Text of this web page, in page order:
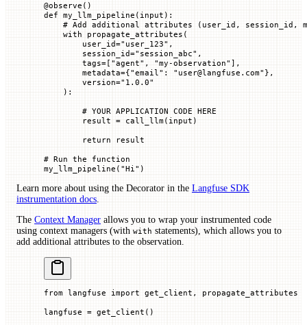
@observe ()
def my_llm_pipeline ( input ):
# Add additional attributes (user_id, session_id,
    with
propagate_attributes(
        user_id
="user_123" ,
        session_id
="session_abc" ,
        tags
= [ "agent" , "my-observation" ],
        metadata
={"email" : "user@langfuse.com" },
        version
="1.0.0"
    ):
        # YOUR APPLICATION CODE HERE
        result
= call_llm( input )
        return
result
# Run the function
my_llm_pipeline( "Hi" )
Learn more about using the Decorator in the Langfuse SDK
instrumentation docs.
The Context Manager allows you to wrap your instrumented code
using context managers (with with statements), which allows you to
add additional attributes to the observation.
from langfuse import get_client, propagate_attributes
langfuse = get_client()